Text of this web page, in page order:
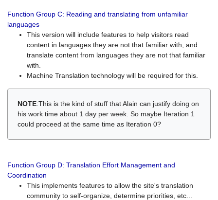
Function Group C: Reading and translating from unfamiliar
languages
This version will include features to help visitors read
content in languages they are not that familiar with, and
translate content from languages they are not that familiar
with.
Machine Translation technology will be required for this.
NOTE:This is the kind of stuff that Alain can justify doing on
his work time about 1 day per week. So maybe Iteration 1
could proceed at the same time as Iteration 0?
Function Group D: Translation Effort Management and
Coordination
This implements features to allow the site's translation
community to self-organize, determine priorities, etc...